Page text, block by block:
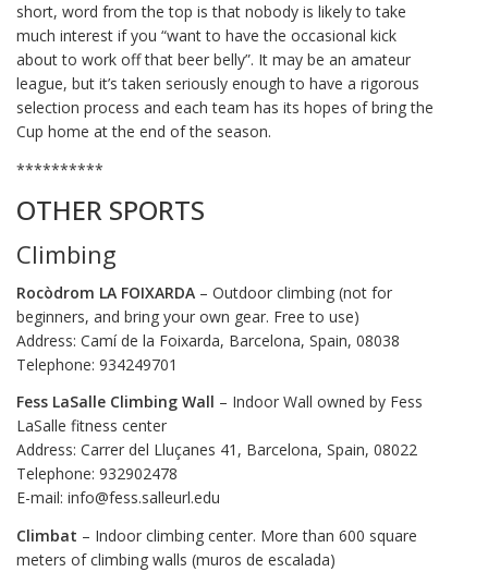
short, word from the top is that nobody is likely to take
much interest if you “want to have the occasional kick
about to work off that beer belly”. It may be an amateur
league, but it’s taken seriously enough to have a rigorous
selection process and each team has its hopes of bring the
Cup home at the end of the season.
**********
OTHER SPORTS
Climbing
Rocòdrom LA FOIXARDA – Outdoor climbing (not for
beginners, and bring your own gear. Free to use)
Address: Camí de la Foixarda, Barcelona, Spain, 08038
Telephone: 934249701
Fess LaSalle Climbing Wall – Indoor Wall owned by Fess
LaSalle fitness center
Address: Carrer del Lluçanes 41, Barcelona, Spain, 08022
Telephone: 932902478
E-mail: info@fess.salleurl.edu
Climbat – Indoor climbing center. More than 600 square
meters of climbing walls (muros de escalada)